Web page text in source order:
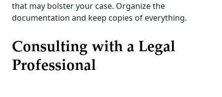
that may bolster your case. Organize the
documentation and keep copies of everything.
Consulting with a Legal
Professional